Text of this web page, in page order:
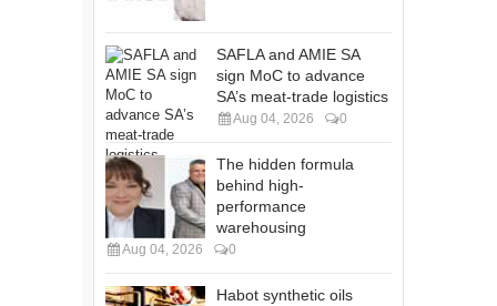
SAFLA and AMIE SA
sign MoC to advance
SA’s meat-trade logistics
Aug 04, 2026 0
The hidden formula
behind high-
performance
warehousing
Aug 04, 2026 0
Habot synthetic oils